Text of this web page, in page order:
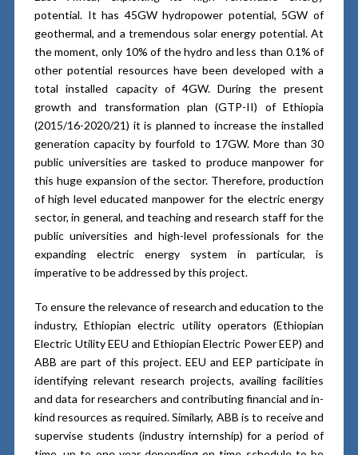
potential. It has 45GW hydropower potential, 5GW of
geothermal, and a tremendous solar energy potential. At
the moment, only 10% of the hydro and less than 0.1% of
other potential resources have been developed with a
total installed capacity of 4GW. During the present
growth and transformation plan (GTP-II) of Ethiopia
(2015/16-2020/21) it is planned to increase the installed
generation capacity by fourfold to 17GW. More than 30
public universities are tasked to produce manpower for
this huge expansion of the sector. Therefore, production
of high level educated manpower for the electric energy
sector, in general, and teaching and research staff for the
public universities and high-level professionals for the
expanding electric energy system in particular, is
imperative to be addressed by this project.
To ensure the relevance of research and education to the
industry, Ethiopian electric utility operators (Ethiopian
Electric Utility EEU and Ethiopian Electric Power EEP) and
ABB are part of this project. EEU and EEP participate in
identifying relevant research projects, availing facilities
and data for researchers and contributing financial and in-
kind resources as required. Similarly, ABB is to receive and
supervise students (industry internship) for a period of